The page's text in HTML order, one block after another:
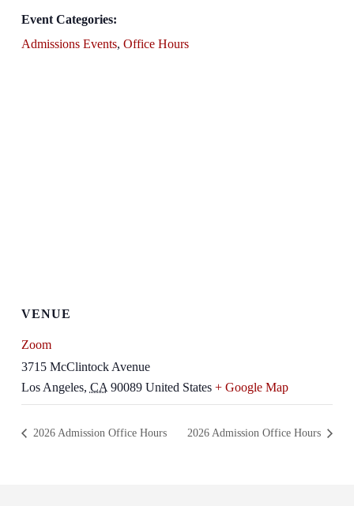
Event Categories:
Admissions Events, Office Hours
VENUE
Zoom
3715 McClintock Avenue
Los Angeles, CA 90089 United States + Google Map
2026 Admission Office Hours 2026 Admission Office Hours